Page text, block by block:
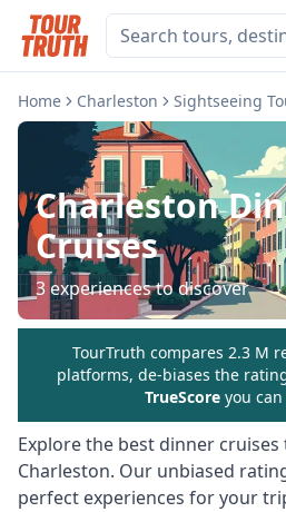
Home Charleston Sightseeing
Charleston
Cruises
3experiences to discover
TourTruth compares 2.3 M
platforms, de-biases the
TrueScore you
Explore the best dinner cruises
Charleston. Our unbiased
perfect experiences for your